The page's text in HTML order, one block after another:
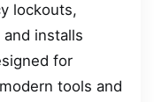
lockouts,
installs
for
tools and